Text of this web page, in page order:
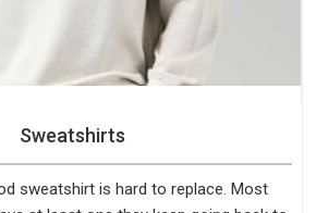
Sweatshirts
sweatshirt is hard to replace. Most